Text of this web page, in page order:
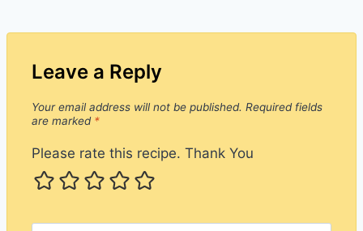
Leave a Reply
Your email address will not be published. Required fields
are marked *
Please rate this recipe. Thank You